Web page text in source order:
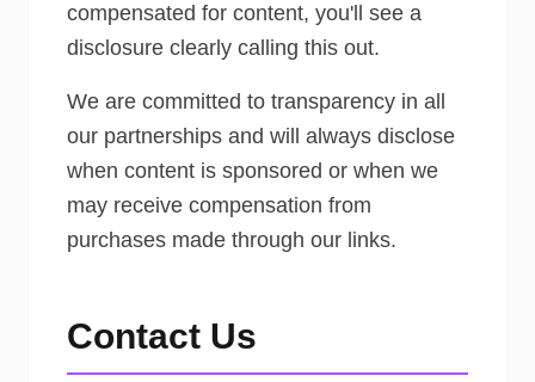
compensated for content, you'll see a
disclosure clearly calling this out.
We are committed to transparency in all
our partnerships and will always disclose
when content is sponsored or when we
may receive compensation from
purchases made through our links.
Contact Us